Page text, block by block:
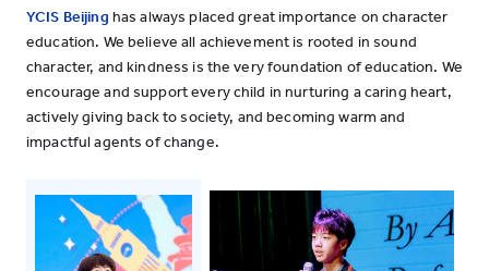
YCIS Beijing has always placed great importance on character
education. We believe all achievement is rooted in sound
character, and kindness is the very foundation of education. We
encourage and support every child in nurturing a caring heart,
actively giving back to society, and becoming warm and
impactful agents of change.